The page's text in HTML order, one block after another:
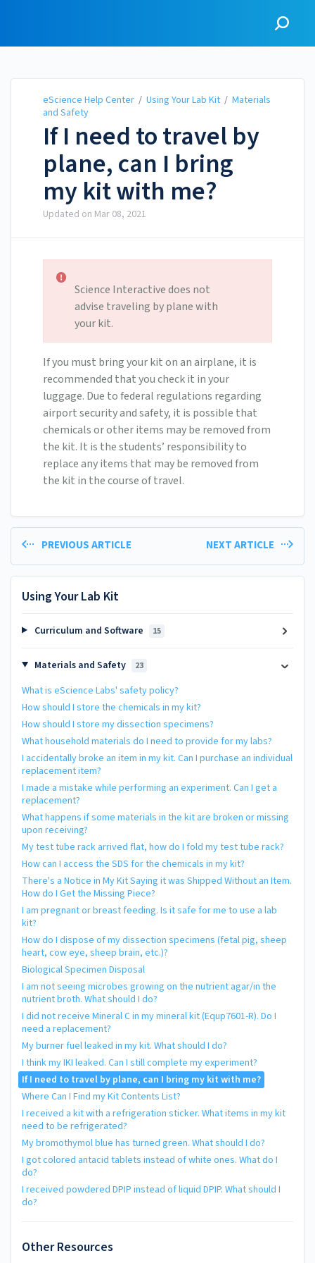
eScience Help Center / Using Your Lab Kit / Materials
and Safety
If I need to travel by
plane, can I bring
my kit with me?
Updated on Mar 08, 2021
Science Interactive does not
advise traveling by plane with
your kit.
If you must bring your kit on an airplane, it is
recommended that you check it in your
luggage. Due to federal regulations regarding
airport security and safety, it is possible that
chemicals or other items may be removed from
the kit. It is the students’ responsibility to
replace any items that may be removed from
the kit in the course of travel.
PREVIOUS ARTICLE NEXT ARTICLE
Using Your Lab Kit
Curriculum and Software 15
Materials and Safety 23
What is eScience Labs' safety policy?
How should I store the chemicals in my kit?
How should I store my dissection specimens?
What household materials do I need to provide for my labs?
I accidentally broke an item in my kit. Can I purchase an individual
replacement item?
I made a mistake while performing an experiment. Can I get a
replacement?
What happens if some materials in the kit are broken or missing
upon receiving?
My test tube rack arrived flat, how do I fold my test tube rack?
How can I access the SDS for the chemicals in my kit?
There's a Notice in My Kit Saying it was Shipped Without an Item.
How do I Get the Missing Piece?
I am pregnant or breast feeding. Is it safe for me to use a lab
kit?
How do I dispose of my dissection specimens (fetal pig, sheep
heart, cow eye, sheep brain, etc.)?
Biological Specimen Disposal
I am not seeing microbes growing on the nutrient agar/in the
nutrient broth. What should I do?
I did not receive Mineral C in my mineral kit (Equp7601-R). Do I
need a replacement?
My burner fuel leaked in my kit. What should I do?
I think my IKI leaked. Can I still complete my experiment?
If I need to travel by plane, can I bring my kit with me?
Where Can I Find my Kit Contents List?
I received a kit with a refrigeration sticker. What items in my kit
need to be refrigerated?
My bromothymol blue has turned green. What should I do?
I got colored antacid tablets instead of white ones. What do I
do?
I received powdered DPIP instead of liquid DPIP. What should I
do?
Other Resources